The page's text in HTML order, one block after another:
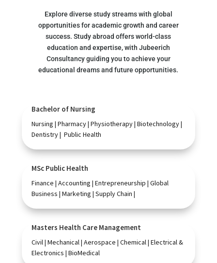
Explore diverse study streams with global
opportunities for academic growth and career
success. Study abroad offers world-class
education and expertise, with Jubeerich
Consultancy guiding you to achieve your
educational dreams and future opportunities.
Bachelor of Nursing
Nursing | Pharmacy | Physiotherapy | Biotechnology |
Dentistry | Public Health
MSc Public Health
Finance | Accounting | Entrepreneurship | Global
Business | Marketing | Supply Chain |
Masters Health Care Management
Civil | Mechanical | Aerospace | Chemical | Electrical &
Electronics | BioMedical